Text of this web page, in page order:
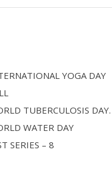
YOGA DAY
TUBERCULOSIS DAY.
WATER DAY
SERIES – 8